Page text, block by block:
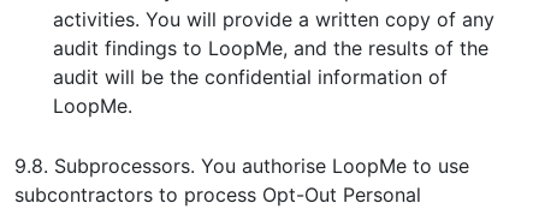
activities. You will provide a written copy of any
audit findings to LoopMe, and the results of the
audit will be the confidential information of
LoopMe.
9.8. Subprocessors. You authorise LoopMe to use
subcontractors to process Opt-Out Personal